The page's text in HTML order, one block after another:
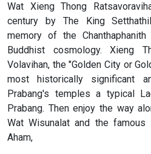
Wat Xieng Thong
century by The King
memory of the
Buddhist cosmology. Xieng
Volavihan, the "Golden City or
most historically significant
Prabang's temples a typical
Prabang. Then enjoy the way
Wat Wisunalat and the
Aham,